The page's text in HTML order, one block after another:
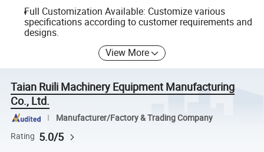
Full Customization Available: Customize various
specifications according to customer requirements and
designs.
View More
Taian Ruili Machinery Equipment Manufacturing
Co., Ltd.
Manufacturer/Factory & Trading Company
Rating 5.0/5